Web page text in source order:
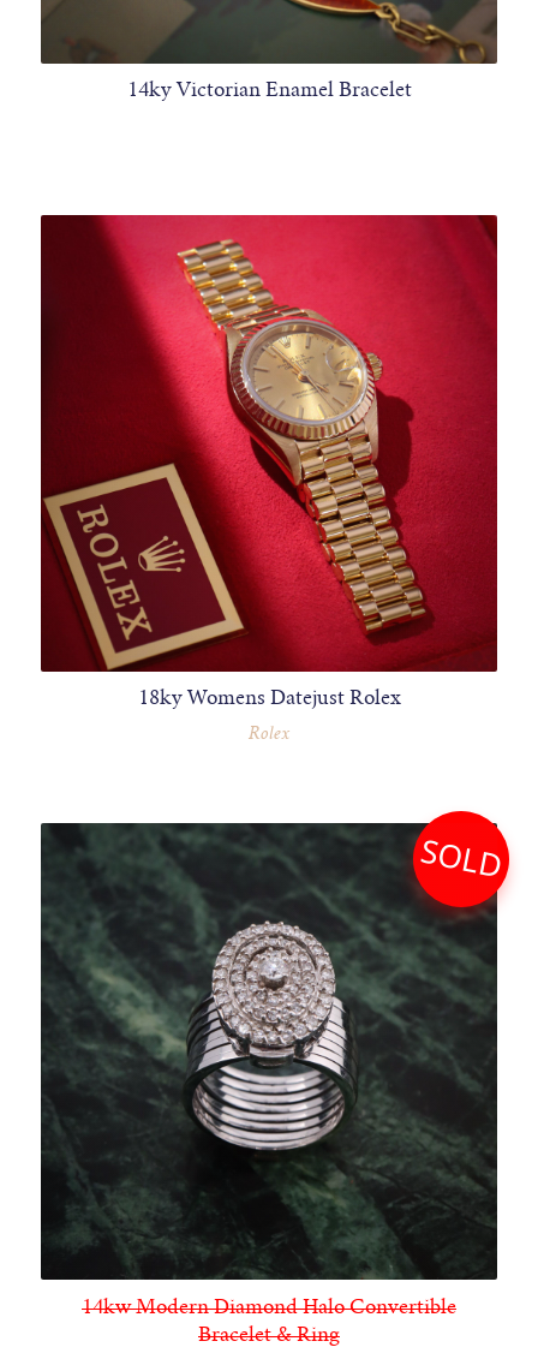
14ky Victorian Enamel Bracelet
18ky Womens Datejust Rolex
Rolex
14kw Modern Diamond Halo Convertible
Bracelet & Ring
SOLD